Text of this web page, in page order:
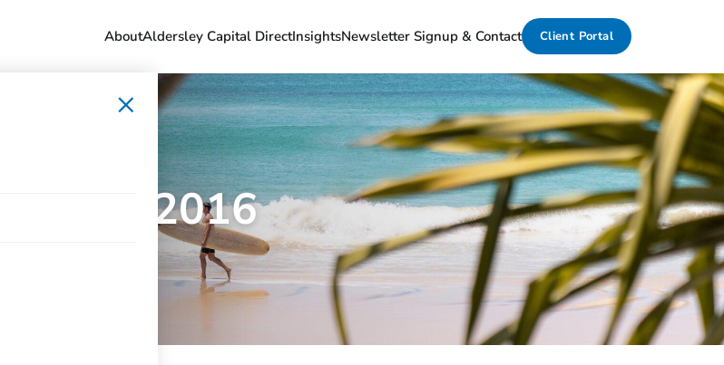
AboutAldersley Capital DirectInsightsNewsletter Signup & Contact Client Portal
×
June Qtr 2016